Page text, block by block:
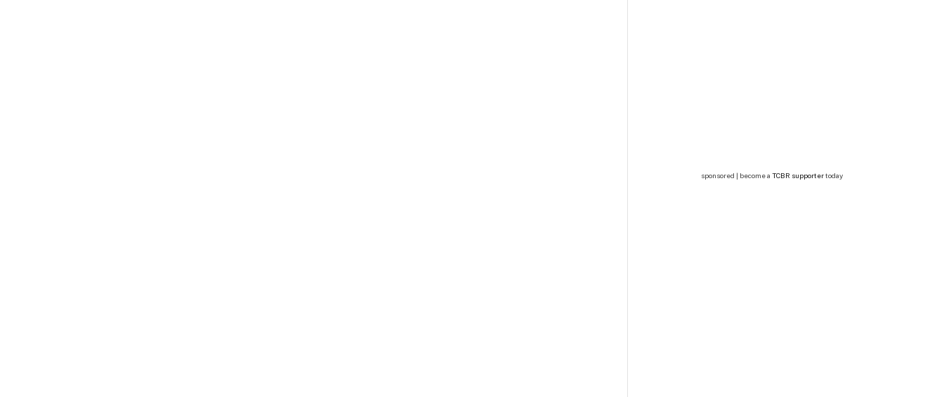
sponsored | become a TCBR supportertoday